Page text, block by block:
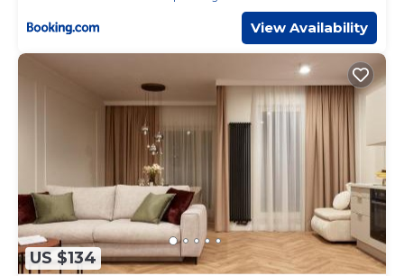
View Availability
US $134